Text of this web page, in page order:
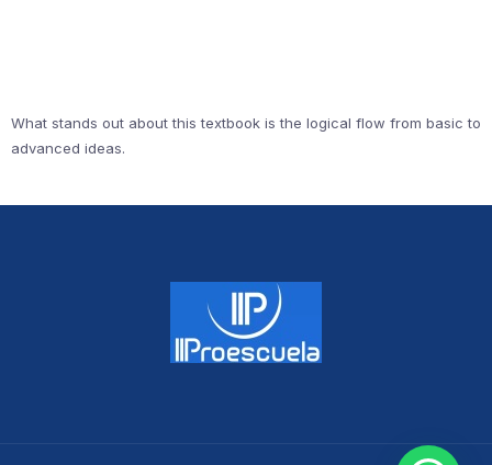
What stands out about this textbook is the logical flow from basic to
advanced ideas.